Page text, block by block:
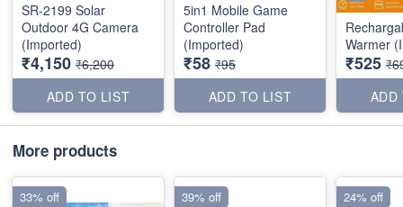
SR-2199 Solar
Outdoor 4G Camera
(Imported)
₹4,150 ₹6,200
ADD TO LIST
5in1 Mobile Game
Controller Pad
(Imported)
₹58 ₹95
ADD TO LIST
Warmer
₹525
ADD
More products
33% off 39% off 24% off